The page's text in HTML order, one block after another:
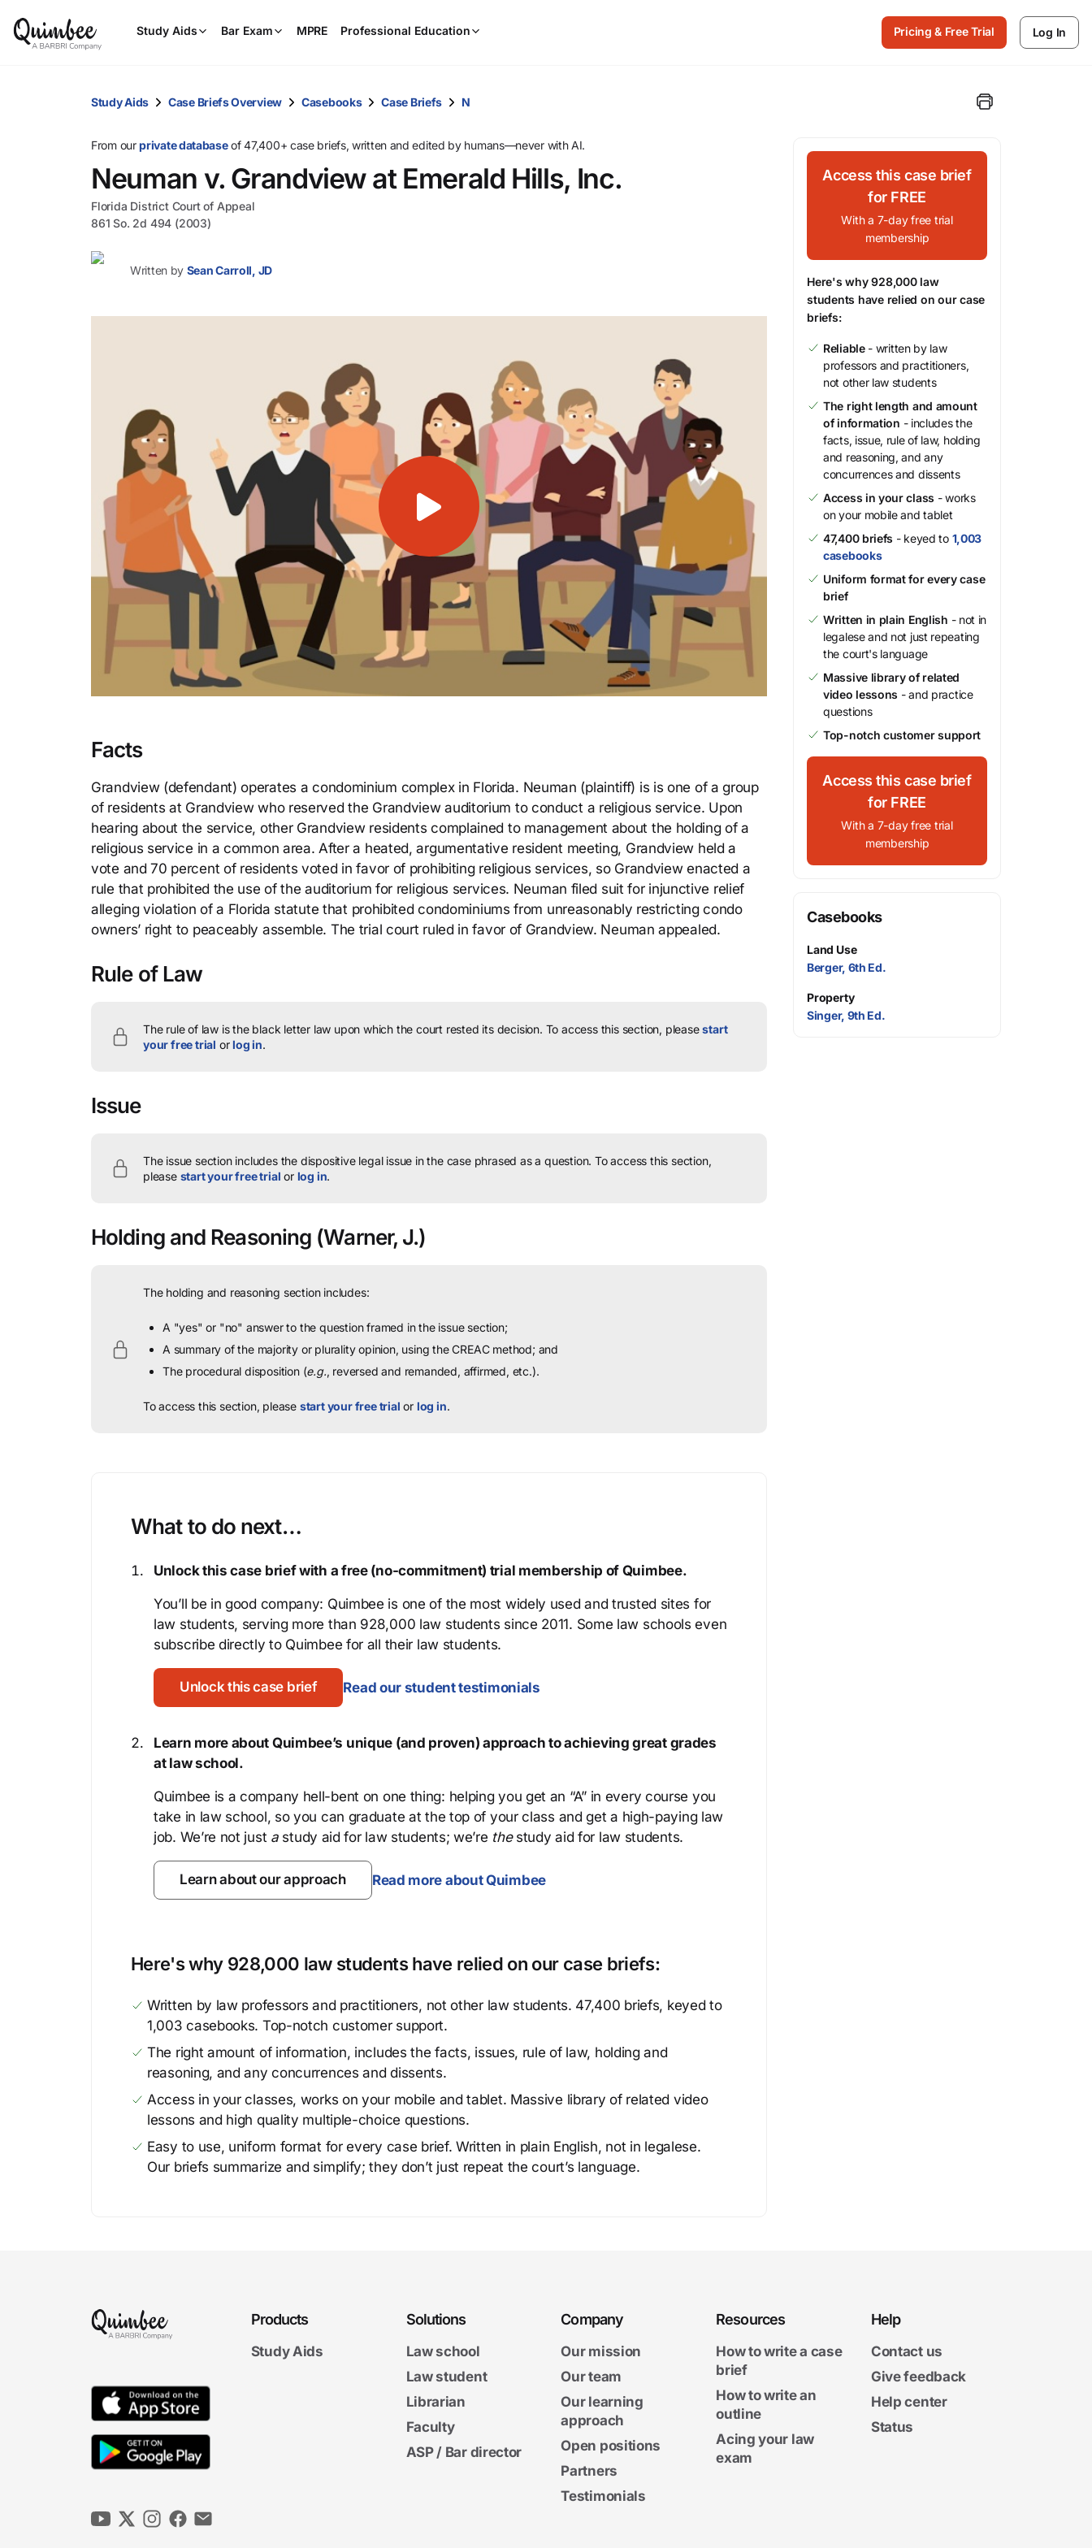
Study Aids Bar Exam MPRE Professional Education
and
down
arrow
Enter
select.
Pricing & Free Trial Log In
Study Aids Case Briefs Overview Casebooks Case Briefs N
From ourprivate databaseof 47,400+ case briefs, written and edited by humans—never with AI.
Neuman v. Grandview at Emerald Hills, Inc.
Florida District Court of Appeal
861 So. 2d 494 (2003)
Written by Sean Carroll, JD
Facts
Grandview (defendant) operates a condominium complex in Florida. Neuman (plaintiff) is is one of a group
of residents at Grandview who reserved the Grandview auditorium to conduct a religious service. Upon
hearing about the service, other Grandview residents complained to management about the holding of a
religious service in a common area. After a heated, argumentative resident meeting, Grandview held a
vote and 70 percent of residents voted in favor of prohibiting religious services, so Grandview enacted a
rule that prohibited the use of the auditorium for religious services. Neuman filed suit for injunctive relief
alleging violation of a Florida statute that prohibited condominiums from unreasonably restricting condo
owners’ right to peaceably assemble. The trial court ruled in favor of Grandview. Neuman appealed.
Rule of Law
The rule of law is the black letter law upon which the court rested its decision. To access this section, pleasestart
your free trial orlog in.
Issue
The issue section includes the dispositive legal issue in the case phrased as a question. To access this section,
please start your free trial or log in.
Holding and Reasoning (Warner, J.)
The holding and reasoning section includes:
A "yes" or "no" answer to the question framed in the issue section;
A summary of the majority or plurality opinion, using the CREAC method; and
The procedural disposition (e.g., reversed and remanded, affirmed, etc.).
To access this section, please start your free trial or log in.
What to do next…
Unlock this case brief with a free (no-commitment) trial membership of Quimbee.
You’ll be in good company: Quimbee is one of the most widely used and trusted sites for
law students, serving more than 928,000 law students since 2011. Some law schools even
subscribe directly to Quimbee for all their law students.
Unlock this case brief Read our student testimonials
Learn more about Quimbee’s unique (and proven) approach to achieving great grades
at law school.
Quimbee is a company hell-bent on one thing: helping you get an “A” in every course you
take in law school, so you can graduate at the top of your class and get a high-paying law
job. We’re not just astudy aid for law students; we’re thestudy aid for law students.
Learn about our approach Read more about Quimbee
Here's why 928,000 law students have relied on our case briefs:
Written by law professors and practitioners, not other law students. 47,400 briefs, keyed to
1,003 casebooks. Top-notch customer support.
The right amount of information, includes the facts, issues, rule of law, holding and
reasoning, and any concurrences and dissents.
Access in your classes, works on your mobile and tablet. Massive library of related video
lessons and high quality multiple-choice questions.
Easy to use, uniform format for every case brief. Written in plain English, not in legalese.
Our briefs summarize and simplify; they don’t just repeat the court’s language.
Access this case brief
for FREE
With a 7-day free trial
membership
Here's why 928,000 law
students have relied on our case
briefs:
Reliable- written by law
professors and practitioners,
not other law students
The right length and amount
of information - includes the
facts, issue, rule of law, holding
and reasoning, and any
concurrences and dissents
Access in your class - works
on your mobile and tablet
47,400 briefs - keyed to 1,003
casebooks
Uniform format for every case
brief
Written in plain English - not in
legalese and not just repeating
the court's language
Massive library of related
video lessons - and practice
questions
Top-notch customer support
Access this case brief
for FREE
With a 7-day free trial
membership
Casebooks
Land Use
Berger, 6th Ed.
Property
Singer, 9th Ed.
Products
Study Aids
Solutions
Law school
Law student
Librarian
Faculty
ASP / Bar director
Company
Our mission
Our team
Our learning
approach
Open positions
Partners
Testimonials
Resources
How to write a case
brief
How to write an
outline
Acing your law
exam
Help
Contact us
Give feedback
Help center
Status